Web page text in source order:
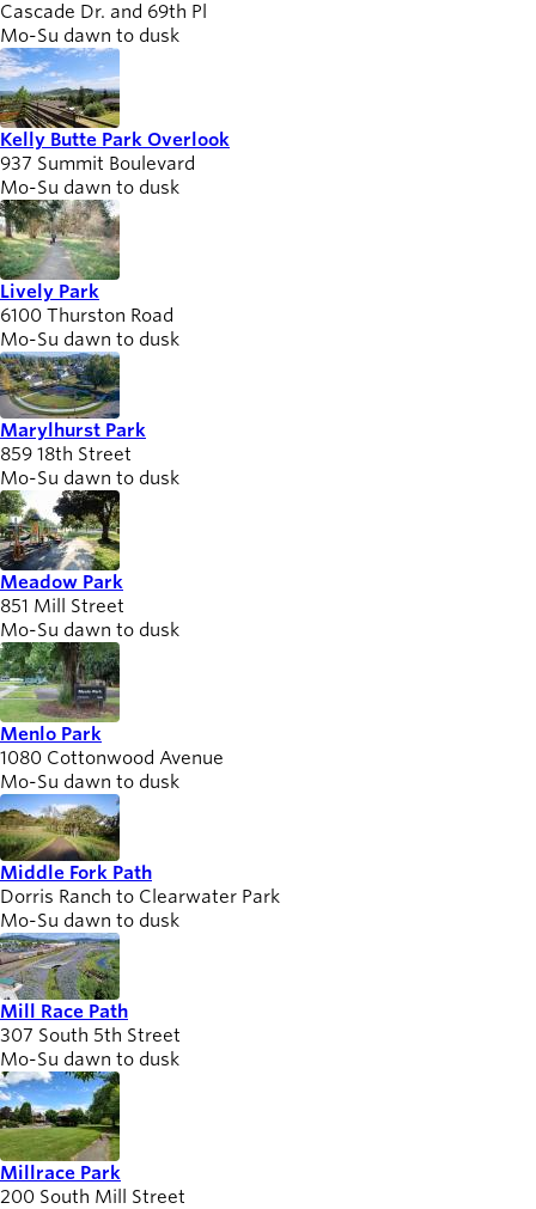
Cascade Dr. and 69th Pl
Mo-Su dawn to dusk
Kelly Butte Park Overlook
937 Summit Boulevard
Mo-Su dawn to dusk
Lively Park
6100 Thurston Road
Mo-Su dawn to dusk
Marylhurst Park
859 18th Street
Mo-Su dawn to dusk
Meadow Park
851 Mill Street
Mo-Su dawn to dusk
Menlo Park
1080 Cottonwood Avenue
Mo-Su dawn to dusk
Middle Fork Path
Dorris Ranch to Clearwater Park
Mo-Su dawn to dusk
Mill Race Path
307 South 5th Street
Mo-Su dawn to dusk
Millrace Park
200 South Mill Street